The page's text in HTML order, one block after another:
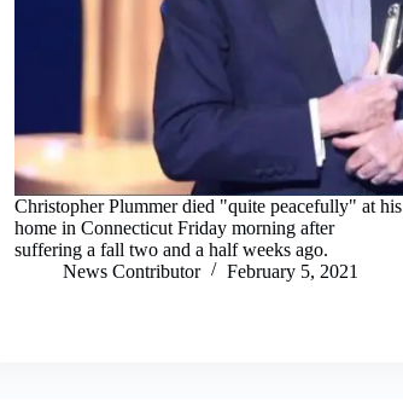
Christopher Plummer died "quite peacefully" at his
home in Connecticut Friday morning after
suffering a fall two and a half weeks ago.
News Contributor
February 5, 2021